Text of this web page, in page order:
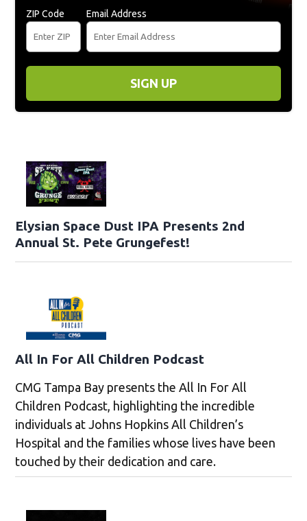
ZIP Code Email Address
SIGN UP
Elysian Space Dust IPA Presents 2nd
Annual St. Pete Grungefest!
All In For All Children Podcast
CMG Tampa Bay presents the All In For All
Children Podcast, highlighting the incredible
individuals at Johns Hopkins All Children’s
Hospital and the families whose lives have been
touched by their dedication and care.